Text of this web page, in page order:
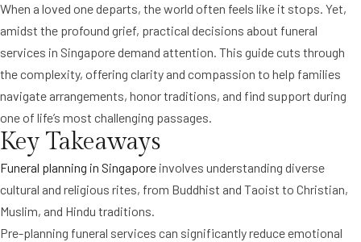
When a loved one departs, the world often feels like it stops. Yet,
amidst the profound grief, practical decisions about funeral
services in Singapore demand attention. This guide cuts through
the complexity, offering clarity and compassion to help families
navigate arrangements, honor traditions, and find support during
one of life’s most challenging passages.
Key Takeaways
Funeral planning in Singapore involves understanding diverse
cultural and religious rites, from Buddhist and Taoist to Christian,
Muslim, and Hindu traditions.
Pre-planning funeral services can significantly reduce emotional